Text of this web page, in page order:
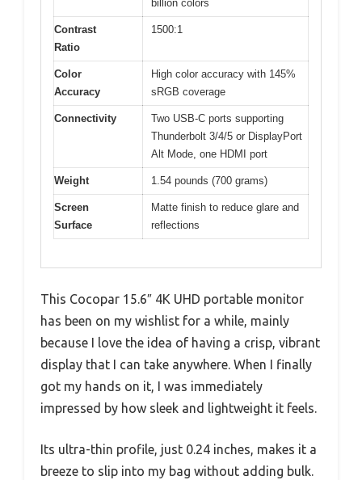
billion colors
Contrast
Ratio
1500:1
Color
Accuracy
High color accuracy with 145%
sRGB coverage
Connectivity
Two USB-C ports supporting
Thunderbolt 3/4/5 or DisplayPort
Alt Mode, one HDMI port
Weight 1.54 pounds (700 grams)
Screen
Surface
Matte finish to reduce glare and
reflections
This Cocopar 15.6″ 4K UHD portable monitor
has been on my wishlist for a while, mainly
because I love the idea of having a crisp, vibrant
display that I can take anywhere. When I finally
got my hands on it, I was immediately
impressed by how sleek and lightweight it feels.
Its ultra-thin profile, just 0.24 inches, makes it a
breeze to slip into my bag without adding bulk.